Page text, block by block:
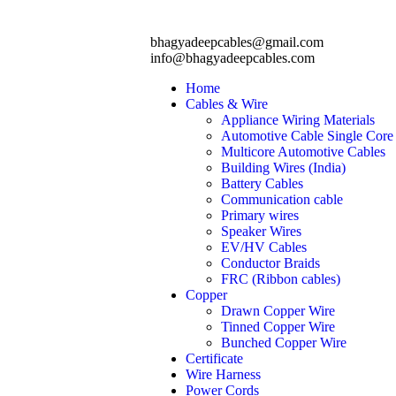
bhagyadeepcables@gmail.com
info@bhagyadeepcables.com
Home
Cables & Wire
Appliance Wiring Materials
Automotive Cable Single Core
Multicore Automotive Cables
Building Wires (India)
Battery Cables
Communication cable
Primary wires
Speaker Wires
EV/HV Cables
Conductor Braids
FRC (Ribbon cables)
Copper
Drawn Copper Wire
Tinned Copper Wire
Bunched Copper Wire
Certificate
Wire Harness
Power Cords